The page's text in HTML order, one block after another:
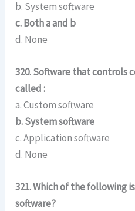
b. System software
c. Both a and b
d. None
320. Software that controls
called :
a. Custom software
b. System software
c. Application software
d. None
321. Which of the following
software?